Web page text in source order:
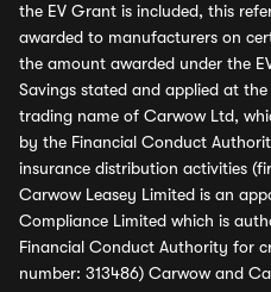
the EV Grant is included, this
awarded to manufacturers on
the amount awarded under the
Savings stated and applied at
trading name of Carwow Ltd,
by the Financial Conduct
insurance distribution activities
Carwow Leasey Limited is an
Compliance Limited which is
Financial Conduct Authority for
number: 313486) Carwow and